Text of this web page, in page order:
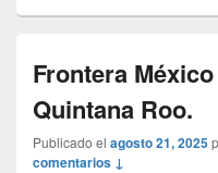
Frontera
Quintana Roo.
Publicado el agosto 21, 2025
comentarios ↓